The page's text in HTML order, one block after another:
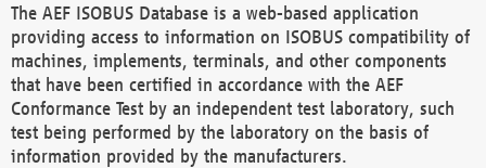
The AEF ISOBUS Database is a web-based application
providing access to information on ISOBUS compatibility of
machines, implements, terminals, and other components
that have been certified in accordance with the AEF
Conformance Test by an independent test laboratory, such
test being performed by the laboratory on the basis of
information provided by the manufacturers.